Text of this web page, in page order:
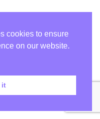
cookies to ensure
on our website.
it